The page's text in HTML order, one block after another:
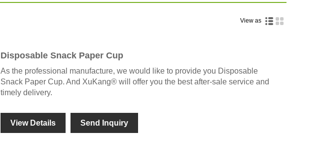
View as
Disposable Snack Paper Cup
As the professional manufacture, we would like to provide you Disposable
Snack Paper Cup. And XuKang® will offer you the best after-sale service and
timely delivery.
View Details Send Inquiry